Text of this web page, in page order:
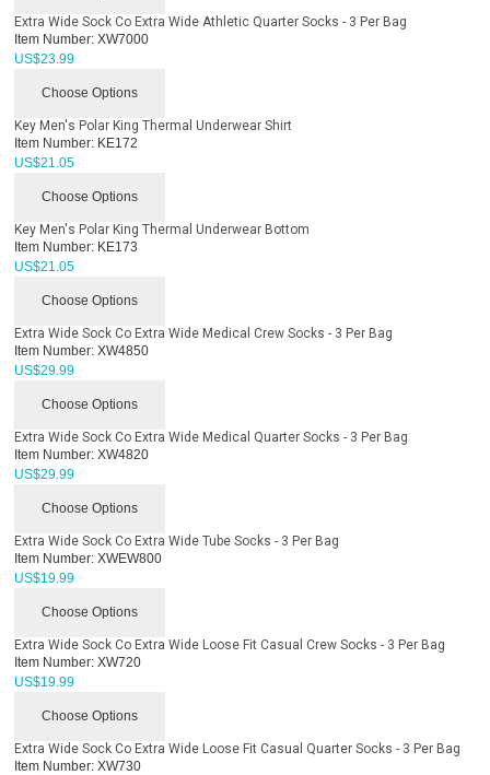
Extra Wide Sock Co Extra Wide Athletic Quarter Socks - 3 Per Bag
Item Number: XW7000
US$23.99
Choose Options
Key Men's Polar King Thermal Underwear Shirt
Item Number: KE172
US$21.05
Choose Options
Key Men's Polar King Thermal Underwear Bottom
Item Number: KE173
US$21.05
Choose Options
Extra Wide Sock Co Extra Wide Medical Crew Socks - 3 Per Bag
Item Number: XW4850
US$29.99
Choose Options
Extra Wide Sock Co Extra Wide Medical Quarter Socks - 3 Per Bag
Item Number: XW4820
US$29.99
Choose Options
Extra Wide Sock Co Extra Wide Tube Socks - 3 Per Bag
Item Number: XWEW800
US$19.99
Choose Options
Extra Wide Sock Co Extra Wide Loose Fit Casual Crew Socks - 3 Per Bag
Item Number: XW720
US$19.99
Choose Options
Extra Wide Sock Co Extra Wide Loose Fit Casual Quarter Socks - 3 Per Bag
Item Number: XW730